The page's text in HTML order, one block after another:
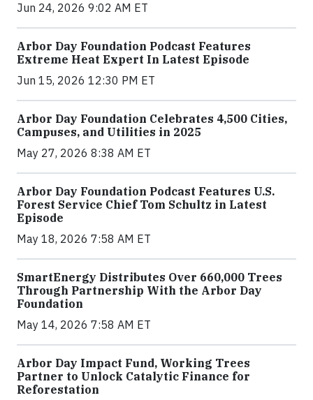
Jun 24, 2026 9:02 AM ET
Arbor Day Foundation Podcast Features
Extreme Heat Expert In Latest Episode
Jun 15, 2026 12:30 PM ET
Arbor Day Foundation Celebrates 4,500 Cities,
Campuses, and Utilities in 2025
May 27, 2026 8:38 AM ET
Arbor Day Foundation Podcast Features U.S.
Forest Service Chief Tom Schultz in Latest
Episode
May 18, 2026 7:58 AM ET
SmartEnergy Distributes Over 660,000 Trees
Through Partnership With the Arbor Day
Foundation
May 14, 2026 7:58 AM ET
Arbor Day Impact Fund, Working Trees
Partner to Unlock Catalytic Finance for
Reforestation